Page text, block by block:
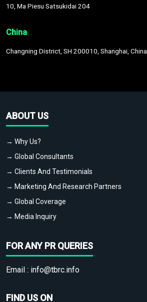
10, Ma Piesu Satsukidai 204
China
Changning District, SH 200010, Shanghai, China
ABOUT US
→ Why Us?
→ Global Consultants
→ Clients And Testimonials
→ Marketing And Research Partners
→ Global Coverage
→ Media Inquiry
FOR ANY PR QUERIES
Email : info@tbrc.info
FIND US ON